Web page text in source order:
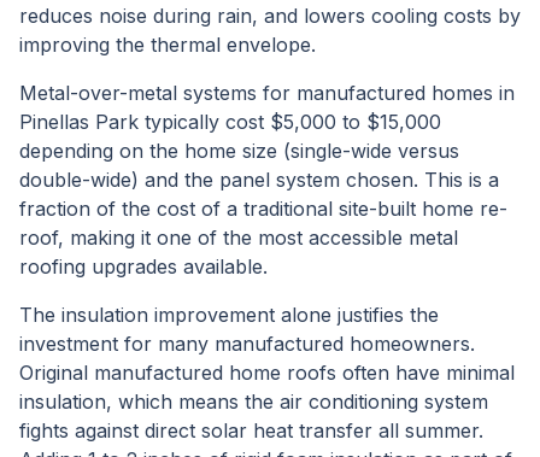
reduces noise during rain, and lowers cooling costs by
improving the thermal envelope.
Metal-over-metal systems for manufactured homes in
Pinellas Park typically cost $5,000 to $15,000
depending on the home size (single-wide versus
double-wide) and the panel system chosen. This is a
fraction of the cost of a traditional site-built home re-
roof, making it one of the most accessible metal
roofing upgrades available.
The insulation improvement alone justifies the
investment for many manufactured homeowners.
Original manufactured home roofs often have minimal
insulation, which means the air conditioning system
fights against direct solar heat transfer all summer.